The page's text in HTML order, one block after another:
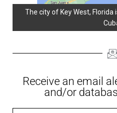
The city of Key West,
Receive an email
and/or